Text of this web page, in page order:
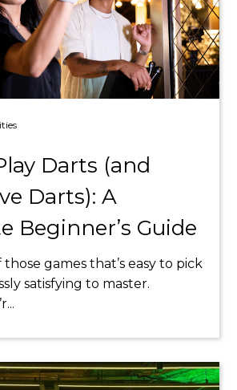
Darts (and
Darts): A
Beginner’s Guide
those games that’s easy to pick
satisfying to master.